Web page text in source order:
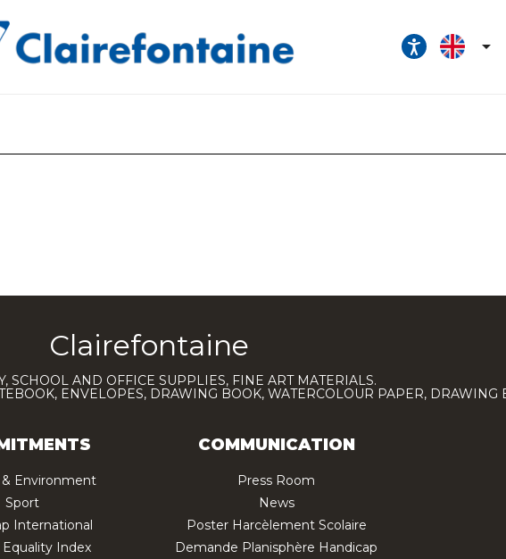

Clairefontaine
SCHOOL AND OFFICE SUPPLIES, FINE ART MATERIALS.
ENVELOPES, DRAWING BOOK, WATERCOLOUR PAPER, DRAWING
Environment
Sport
International
Equality Index
COMMUNICATION
Press Room
News
Poster Harcèlement Scolaire
Demande Planisphère Handicap